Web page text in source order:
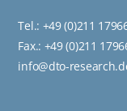
Tel.: +49 (0)211
Fax.: +49 (0)211
info@dto-